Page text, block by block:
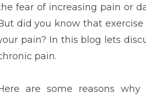
fear of increasing pain or
did you know that
pain? In this blog lets
pain.
are some reasons why